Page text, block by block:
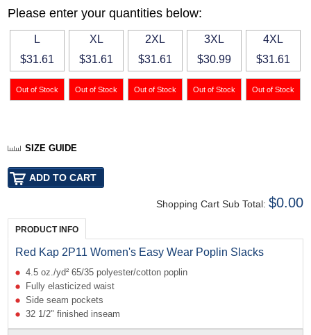
Please enter your quantities below:
L
$31.61
XL
$31.61
2XL
$31.61
3XL
$30.99
4XL
$31.61
SIZE GUIDE
Shopping Cart Sub Total: $0.00
PRODUCT INFO
Red Kap 2P11 Women's Easy Wear Poplin Slacks
4.5 oz./yd² 65/35 polyester/cotton poplin
Fully elasticized waist
Side seam pockets
32 1/2" finished inseam